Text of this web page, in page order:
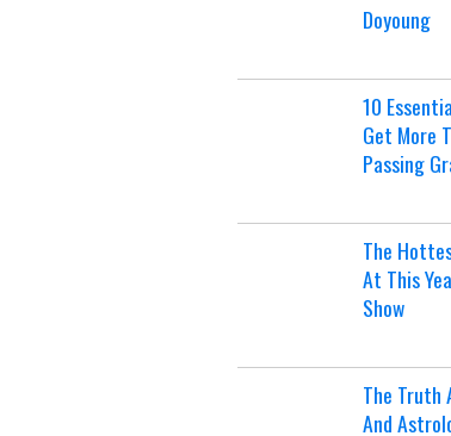
Doyoung
10
Get More
Passing
The
At This
Show
The Truth
And